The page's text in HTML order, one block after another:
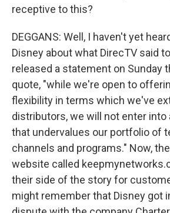
receptive to this?
DEGGANS: Well, I haven't yet
Disney about what DirecTV said
released a statement on Sunday
quote, "while we're open to
flexibility in terms which we've
distributors, we will not enter into
that undervalues our portfolio of
channels and programs." Now,
website called
their side of the story for
might remember that Disney got